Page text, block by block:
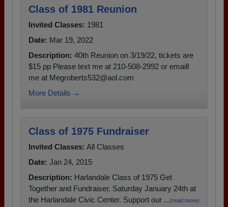
Class of 1981 Reunion
Invited Classes: 1981
Date: Mar 19, 2022
Description: 40th Reunion on 3/19/22, tickets are
$15 pp Please text me at 210-508-2992 or emaill
me at Megroberts532@aol.com
More Details →
Class of 1975 Fundraiser
Invited Classes: All Classes
Date: Jan 24, 2015
Description: Harlandale Class of 1975 Get
Together and Fundraiser. Saturday January 24th at
the Harlandale Civic Center. Support our ...(read more)